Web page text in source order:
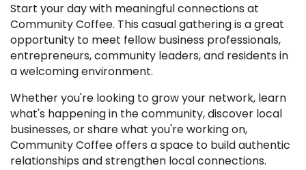
Start your day with meaningful connections at
Community Coffee. This casual gathering is a great
opportunity to meet fellow business professionals,
entrepreneurs, community leaders, and residents in
a welcoming environment.
Whether you're looking to grow your network, learn
what's happening in the community, discover local
businesses, or share what you're working on,
Community Coffee offers a space to build authentic
relationships and strengthen local connections.